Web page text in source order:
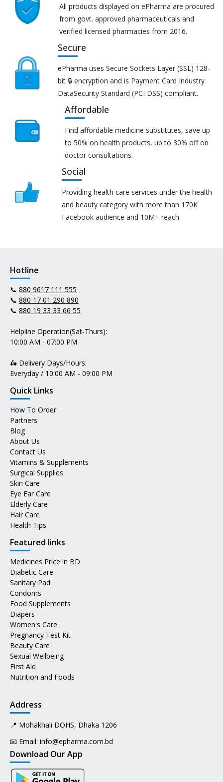
All products displayed on ePharma are procured
from govt. approved pharmaceuticals and
verified licensed pharmacies from 2016.
Secure
ePharma uses Secure Sockets Layer (SSL) 128-
bit 🔒 encryption and is Payment Card Industry
DataSecurity Standard (PCI DSS) compliant.
Affordable
Find affordable medicine substitutes, save up
to 50% on health products, up to 30% off on
doctor consultations.
Social
Providing health care services under the health
and beauty category with more than 170K
Facebook audience and 10M+ reach.
Hotline
📞 880 9617 111 555
📞 880 17 01 290 890
📞 880 19 33 33 66 55
Helpline Operation(Sat-Thurs):
10:00 AM - 07:00 PM
🛵 Delivery Days/Hours:
Everyday / 10:00 AM - 09:00 PM
Quick Links
How To Order
Partners
Blog
About Us
Contact Us
Vitamins & Supplements
Surgical Supplies
Skin Care
Eye Ear Care
Elderly Care
Hair Care
Health Tips
Featured links
Medicines Price in BD
Diabetic Care
Sanitary Pad
Condoms
Food Supplements
Diapers
Women's Care
Pregnancy Test Kit
Beauty Care
Sexual Wellbeing
First Aid
Nutrition and Foods
Address
📍 Mohakhali DOHS, Dhaka 1206
📧 Email: info@epharma.com.bd
Download Our App